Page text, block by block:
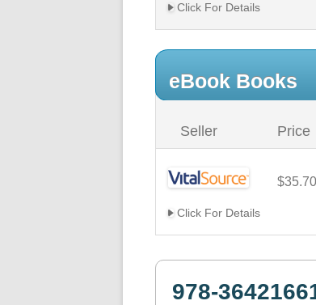
Click For Details
eBook Books
Seller Price
$35.70
Click For Details
978-